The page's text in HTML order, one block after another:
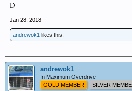
D
Jan 28, 2018
andrewok1 likes this.
andrewok1
In Maximum Overdrive
GOLD MEMBER
SILVER